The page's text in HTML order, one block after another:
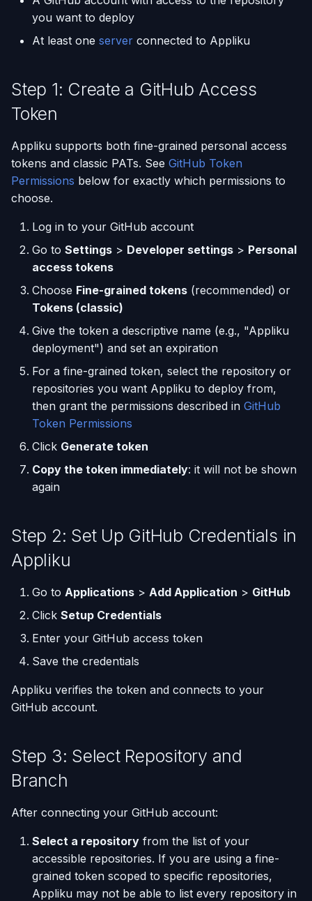
r
c
i
n
(Flask / FastAPI)
Deploy from a Dockerfile
Deploy a Streamlit App
Server Monitoring
Run Commands on a
Docker Management
Server Settings
Nginx Management
Step 5: Name Your
Application
Push-to-Deploy
GitHub Token Permissions
Fine-grained tokens
(recommended)
Classic PAT fallback
Token expiry and
revocation
What you may still see,
and what Appliku checks
Database Backups
Database Import/Export
Using SQLite with Django
Single-Node Clusters
Deployments
Run Multiple Apps on One
Custom Nginx
Configuration
Use uv Package Manager
Expose Non-HTTP Ports
Deploy from JetBrains
Automate Custom Domain
Management
Using AI Coding Assistants
Disk Space Issues
Memory Issues
API Overview
Server Directory Structure
you want to deploy
At least one server connected to Appliku
Step 1: Create a GitHub Access
Token
Appliku supports both fine-grained personal access
tokens and classic PATs. See GitHub Token
Permissions below for exactly which permissions to
choose.
Log in to your GitHub account
Go to Settings > Developer settings > Personal
access tokens
Choose Fine-grained tokens (recommended) or
Tokens (classic)
Give the token a descriptive name (e.g., "Appliku
deployment") and set an expiration
For a fine-grained token, select the repository or
repositories you want Appliku to deploy from,
then grant the permissions described in GitHub
Token Permissions
Click Generate token
Copy the token immediately: it will not be shown
again
Step 2: Set Up GitHub Credentials in
Appliku
Go to Applications > Add Application > GitHub
Click Setup Credentials
Enter your GitHub access token
Save the credentials
Appliku verifies the token and connects to your
GitHub account.
Step 3: Select Repository and
Branch
After connecting your GitHub account:
Select a repository from the list of your
accessible repositories. If you are using a fine-
grained token scoped to specific repositories,
Appliku may not be able to list every repository in